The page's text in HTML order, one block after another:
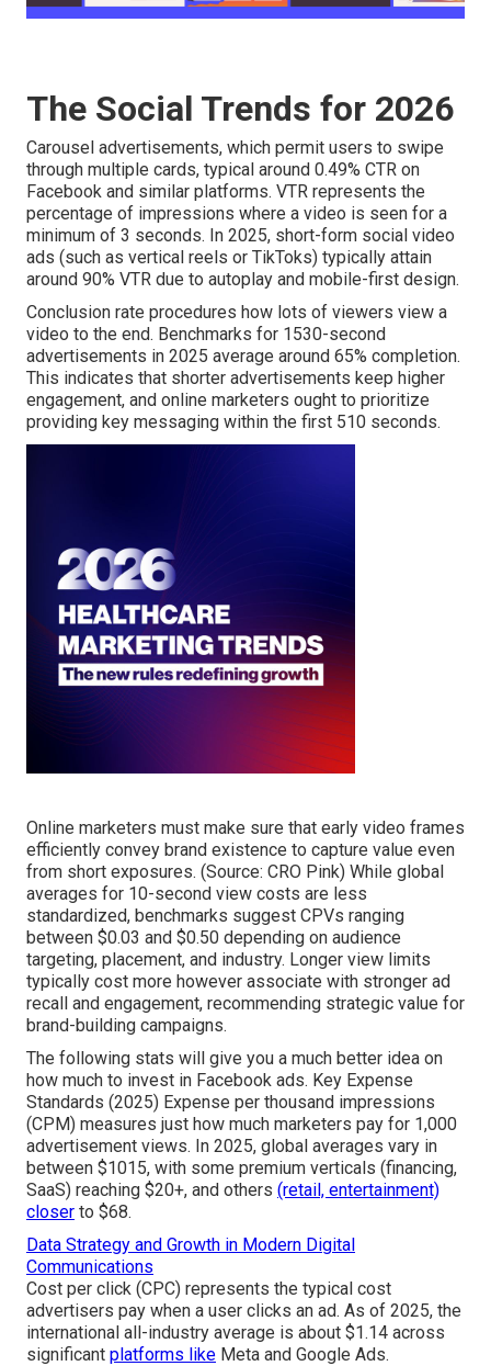
The Social Trends for 2026
Carousel advertisements, which permit users to swipe
through multiple cards, typical around 0.49% CTR on
Facebook and similar platforms. VTR represents the
percentage of impressions where a video is seen for a
minimum of 3 seconds. In 2025, short-form social video
ads (such as vertical reels or TikToks) typically attain
around 90% VTR due to autoplay and mobile-first design.
Conclusion rate procedures how lots of viewers view a
video to the end. Benchmarks for 1530-second
advertisements in 2025 average around 65% completion.
This indicates that shorter advertisements keep higher
engagement, and online marketers ought to prioritize
providing key messaging within the first 510 seconds.
Online marketers must make sure that early video frames
efficiently convey brand existence to capture value even
from short exposures. (Source: CRO Pink) While global
averages for 10-second view costs are less
standardized, benchmarks suggest CPVs ranging
between $0.03 and $0.50 depending on audience
targeting, placement, and industry. Longer view limits
typically cost more however associate with stronger ad
recall and engagement, recommending strategic value for
brand-building campaigns.
The following stats will give you a much better idea on
how much to invest in Facebook ads. Key Expense
Standards (2025) Expense per thousand impressions
(CPM) measures just how much marketers pay for 1,000
advertisement views. In 2025, global averages vary in
between $1015, with some premium verticals (financing,
SaaS) reaching $20+, and others (retail, entertainment)
closer to $68.
Data Strategy and Growth in Modern Digital
Communications
Cost per click (CPC) represents the typical cost
advertisers pay when a user clicks an ad. As of 2025, the
international all-industry average is about $1.14 across
significant platforms like Meta and Google Ads.